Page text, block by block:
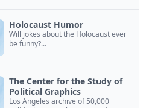
Holocaust Humor
Will jokes about the Holocaust ever
be funny?...
The Center for the Study of
Political Graphics
Los Angeles archive of 50,000